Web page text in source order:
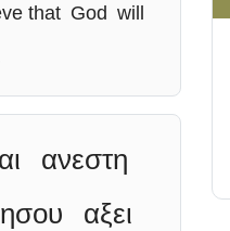
that God will
ανεστη
αξει